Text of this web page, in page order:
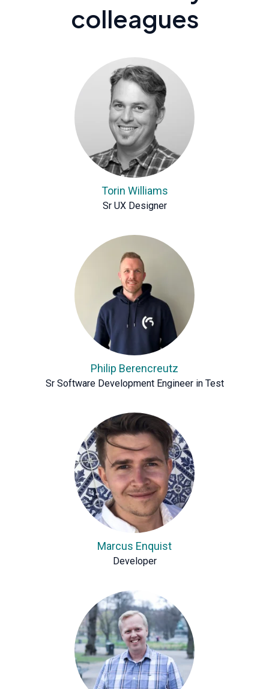
colleagues
Torin Williams
Sr UX Designer
Philip Berencreutz
Sr Software Development Engineer in Test
Marcus Enquist
Developer